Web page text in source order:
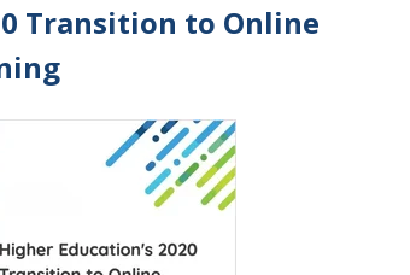
Transition to Online